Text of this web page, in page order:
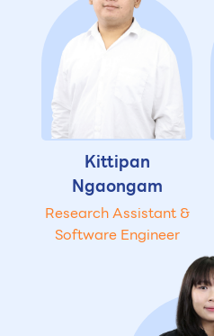
Kittipan
Ngaongam
Research Assistant &
Software Engineer